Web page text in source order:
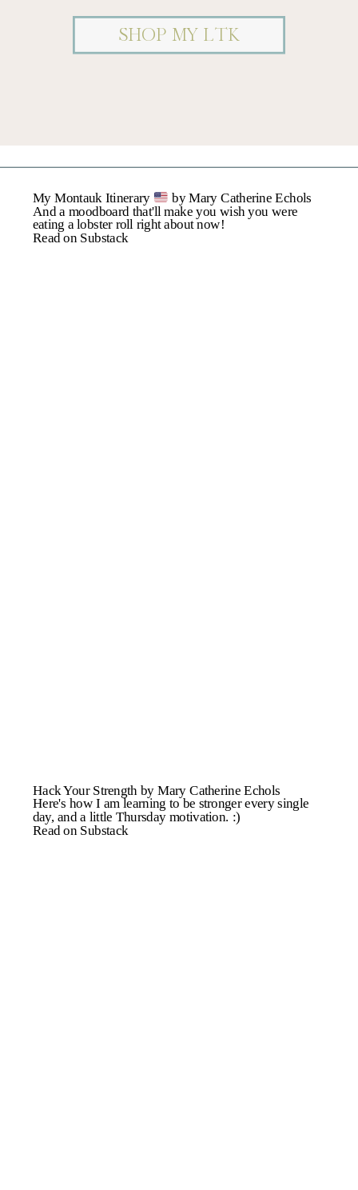
Email*
SHOP MY LTK
My Montauk Itinerary by Mary Catherine Echols
And a moodboard that'll make you wish you were
eating a lobster roll right about now!
Read on Substack
Hack Your Strength by Mary Catherine Echols
Here's how I am learning to be stronger every single
day, and a little Thursday motivation. :)
Read on Substack